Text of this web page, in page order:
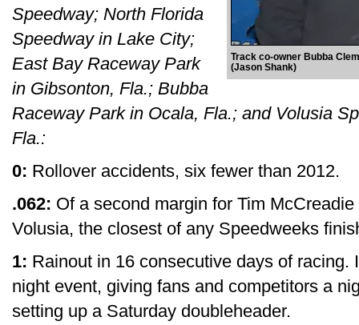
Track co-owner Bubba
(Jason Shank)
Speedway; North Florida
Speedway in Lake City;
East Bay Raceway Park
in Gibsonton, Fla.; Bubba
Raceway Park in Ocala, Fla.; and Volusia
Fla.:
0: Rollover accidents, six fewer than 2012.
.062: Of a second margin for Tim
Volusia, the closest of any Speedweeks
1: Rainout in 16 consecutive days of racing.
night event, giving fans and competitors a
setting up a Saturday doubleheader.